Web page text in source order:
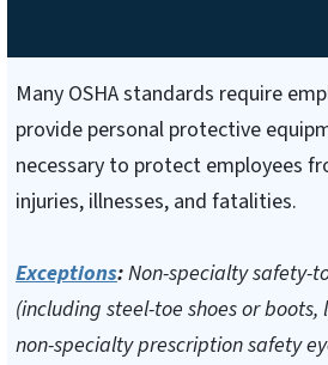
Many OSHA standards require
provide personal protective
necessary to protect employees
injuries, illnesses, and fatalities.
Exceptions:Non-specialty safety-
(including steel-toe shoes or
non-specialty prescription safety